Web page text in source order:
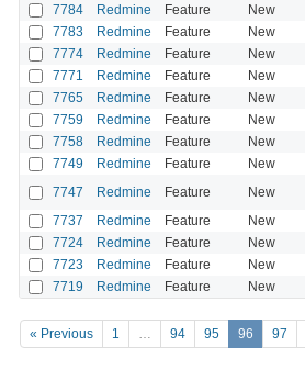
7784 Redmine Feature New
7783 Redmine Feature New
7774 Redmine Feature New
7771 Redmine Feature New
7765 Redmine Feature New
7759 Redmine Feature New
7758 Redmine Feature New
7749 Redmine Feature New
7747 Redmine Feature New
7737 Redmine Feature New
7724 Redmine Feature New
7723 Redmine Feature New
7719 Redmine Feature New
« Previous 1 … 94 95 96 97